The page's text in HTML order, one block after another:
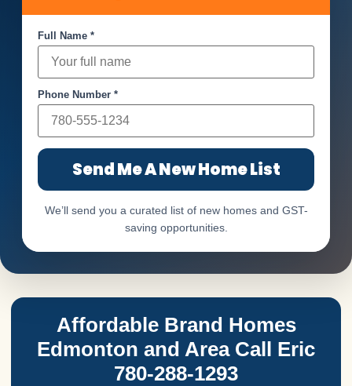
Full Name *
Phone Number *
Send Me A New Home List
We’ll send you a curated list of new homes and GST-
saving opportunities.
Affordable Brand Homes
Edmonton and Area Call Eric
780-288-1293